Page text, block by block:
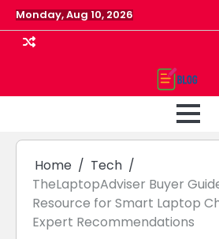
Skip
to
content
Monday, Aug 10, 2026
Home
Tech
TheLaptopAdviser Buyer
Resource for Smart Laptop
Expert Recommendations